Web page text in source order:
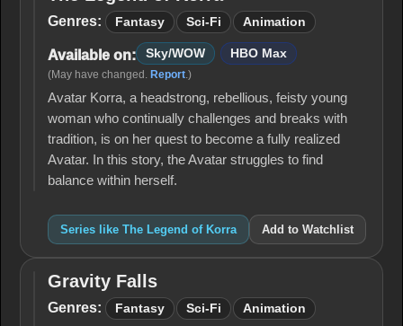
Legend
Korra
Genres: Fantasy Sci-Fi Animation
Available on: Sky/WOW HBO Max
(May have changed. Report.)
Avatar Korra, a headstrong, rebellious, feisty young
woman who continually challenges and breaks with
tradition, is on her quest to become a fully realized
Avatar. In this story, the Avatar struggles to find
balance within herself.
Series like The Legend of Korra Add to Watchlist
Gravity
Falls
Gravity Falls
Genres: Fantasy Sci-Fi Animation